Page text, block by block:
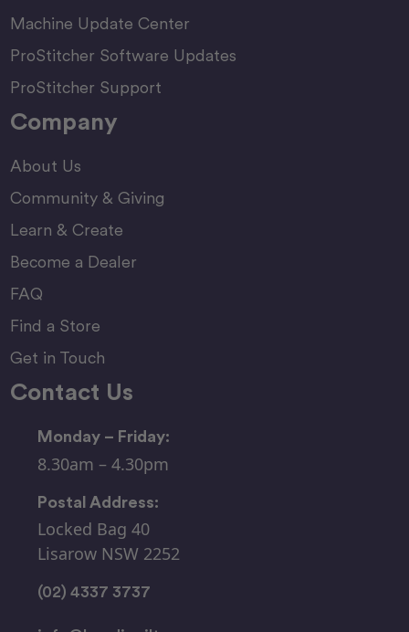
Machine Update Center
ProStitcher Software Updates
ProStitcher Support
Company
About Us
Community & Giving
Learn & Create
Become a Dealer
FAQ
Find a Store
Get in Touch
Contact Us
Monday – Friday:
8.30am – 4.30pm
Postal Address:
Locked Bag 40
Lisarow NSW 2252
(02) 4337 3737